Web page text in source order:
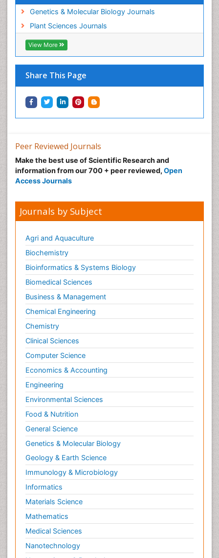
Genetics & Molecular Biology Journals
Plant Sciences Journals
View More
Share This Page
Peer Reviewed Journals
Make the best use of Scientific Research and
information from our 700 + peer reviewed, Open
Access Journals
Journals by Subject
Agri and Aquaculture
Biochemistry
Bioinformatics & Systems Biology
Biomedical Sciences
Business & Management
Chemical Engineering
Chemistry
Clinical Sciences
Computer Science
Economics & Accounting
Engineering
Environmental Sciences
Food & Nutrition
General Science
Genetics & Molecular Biology
Geology & Earth Science
Immunology & Microbiology
Informatics
Materials Science
Mathematics
Medical Sciences
Nanotechnology